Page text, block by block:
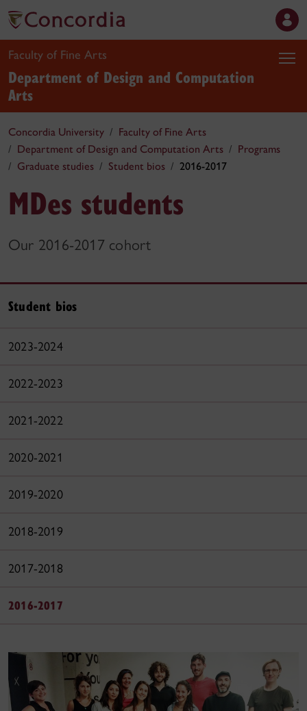
Faculty of Fine Arts
Department of Design and Computation
Arts
Concordia University
Faculty of Fine Arts
Department of Design and Computation Arts
Programs
Graduate studies
Student bios 2016-2017
MDes students
Our 2016-2017 cohort
Student bios
2023-2024
2022-2023
2021-2022
2020-2021
2019-2020
2018-2019
2017-2018
2016-2017